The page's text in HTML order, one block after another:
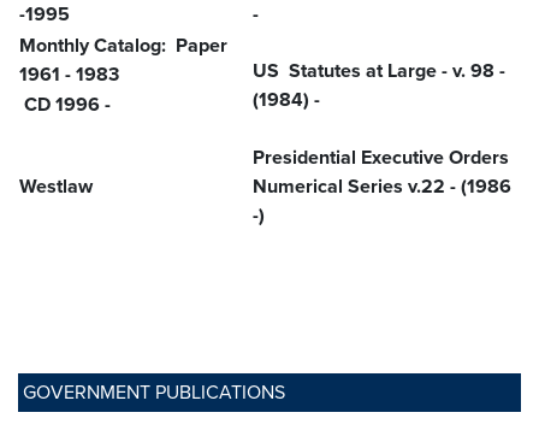
GOVERNMENT PUBLICATIONS
-1995
-
Monthly Catalog: Paper
1961 - 1983
CD 1996 -
US Statutes at Large - v. 98 -
(1984) -
Westlaw
Presidential Executive Orders
Numerical Series v.22 - (1986
-)